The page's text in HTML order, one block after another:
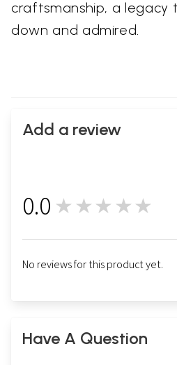
craftsmanship, a legacy
down and admired.
Add a review
0.0 ★★★★★
No reviews for this product yet.
Have A Question